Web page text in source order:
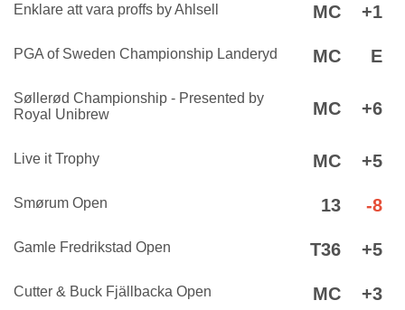
Enklare att vara proffs by Ahlsell MC +1
PGA of Sweden Championship Landeryd MC E
Søllerød Championship - Presented by
Royal Unibrew
MC +6
Live it Trophy MC +5
Smørum Open 13 -8
Gamle Fredrikstad Open T36 +5
Cutter & Buck Fjällbacka Open MC +3